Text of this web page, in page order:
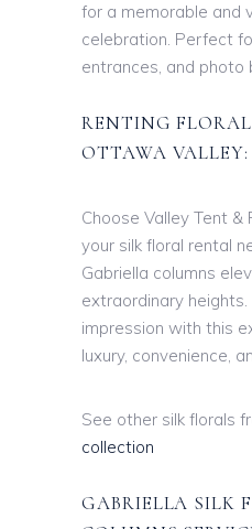
for a memorable and
celebration. Perfect
entrances, and photo
RENTING
OTTAWA VALLEY:
Choose Valley Tent
your silk floral rental
Gabriella columns
extraordinary
impression with this
luxury, convenience,
See other silk florals
collection
GABRIELLA SILK